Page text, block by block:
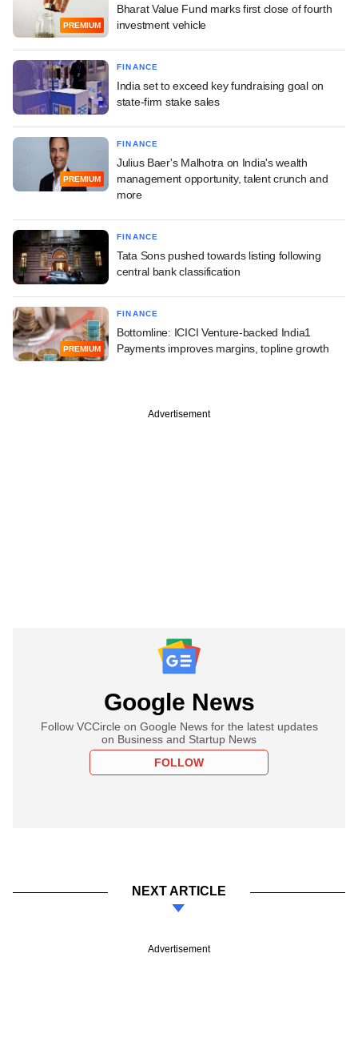
PREMIUM
Bharat Value Fund marks first close of fourth
investment vehicle
FINANCE
India set to exceed key fundraising goal on
state-firm stake sales
PREMIUM
FINANCE
Julius Baer's Malhotra on India's wealth
management opportunity, talent crunch and
more
FINANCE
Tata Sons pushed towards listing following
central bank classification
PREMIUM
FINANCE
Bottomline: ICICI Venture-backed India1
Payments improves margins, topline growth
Advertisement
Google News
Follow VCCircle on Google News for the latest updates
on Business and Startup News
FOLLOW
NEXT ARTICLE
Advertisement